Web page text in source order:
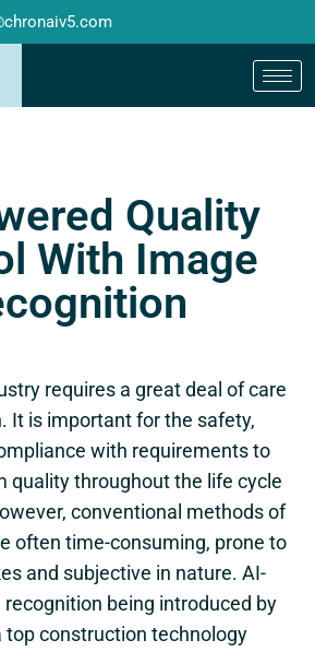
Quality
With Image
requires a great deal of care
It is important for the safety,
with requirements to
quality throughout the life cycle
conventional methods of
often time-consuming, prone to
and subjective in nature. AI-
being introduced by
top construction technology